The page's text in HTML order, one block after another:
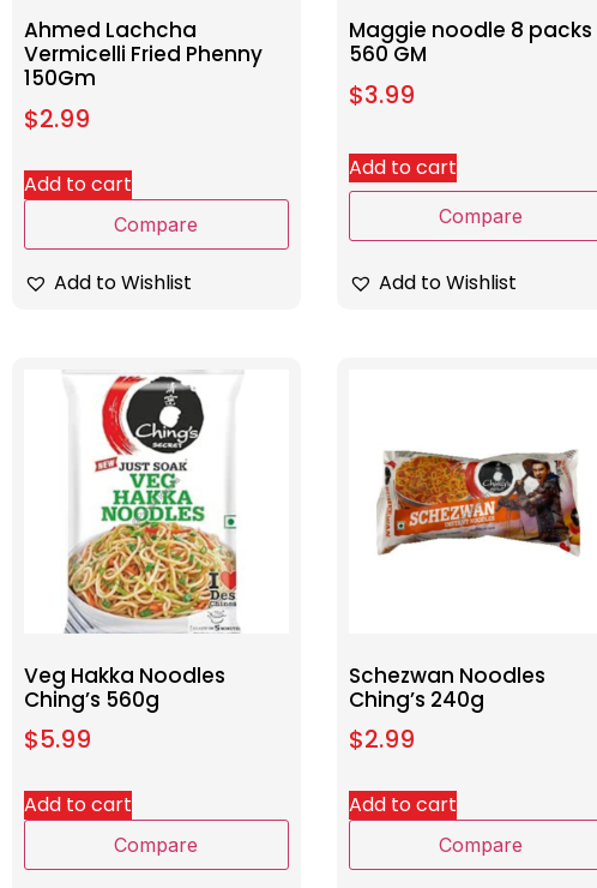
Ahmed Lachcha
Vermicelli Fried Phenny
150Gm
$2.99
Add to cart
Compare
Add to Wishlist
Maggie noodle 8 packs
560 GM
$3.99
Add to cart
Compare
Add to Wishlist
Veg Hakka Noodles
Ching’s 560g
$5.99
Add to cart
Compare
Schezwan Noodles
Ching’s 240g
$2.99
Add to cart
Compare